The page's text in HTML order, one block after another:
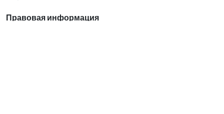
Правовая информация